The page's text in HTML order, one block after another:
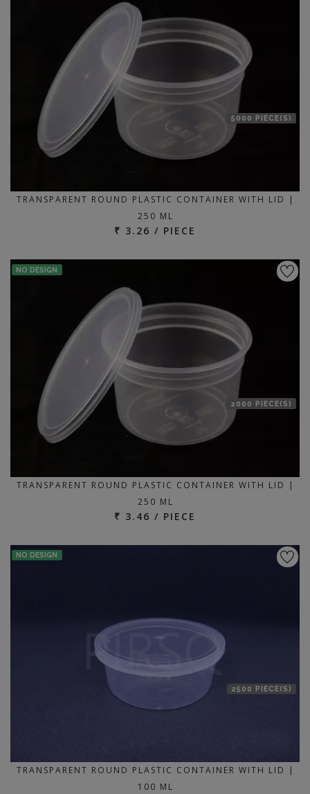
5000 PIECE(S)
TRANSPARENT ROUND PLASTIC CONTAINER WITH LID |
250 ML
₹ 3.26 / PIECE
NO DESIGN
2000 PIECE(S)
TRANSPARENT ROUND PLASTIC CONTAINER WITH LID |
250 ML
₹ 3.46 / PIECE
NO DESIGN
2500 PIECE(S)
TRANSPARENT ROUND PLASTIC CONTAINER WITH LID |
100 ML